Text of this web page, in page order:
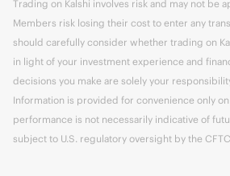
Trading on Kalshi involves risk and may not be
Members risk losing their cost to enter any
should carefully consider whether trading on
in light of your investment experience and
decisions you make are solely your
Information is provided for convenience only on
performance is not necessarily indicative of
subject to U.S. regulatory oversight by the